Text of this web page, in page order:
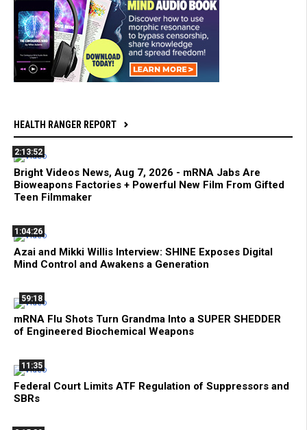
HEALTH RANGER REPORT
2:13:52
Bright Videos News, Aug 7, 2026 - mRNA Jabs Are
Bioweapons Factories + Powerful New Film From Gifted
Teen Filmmaker
1:04:26
Azai and Mikki Willis Interview: SHINE Exposes Digital
Mind Control and Awakens a Generation
59:18
mRNA Flu Shots Turn Grandma Into a SUPER SHEDDER
of Engineered Biochemical Weapons
11:35
Federal Court Limits ATF Regulation of Suppressors and
SBRs